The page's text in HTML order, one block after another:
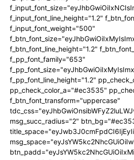
f_input_font_line_height="1.2"
f_input_font_weight="500"
f_btn_font_line_height="1.2"
f_pp_font_family="653"
f_pp_font_line_height="1.2"
pp_check_color_a="#ec3535"
f_btn_font_transform="uppercase"
msg_succ_radius="2"